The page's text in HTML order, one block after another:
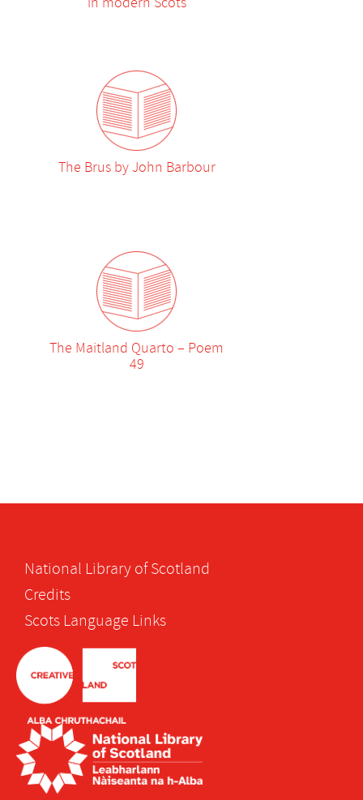
The Brus by John Barbour
The Maitland Quarto – Poem
49
National Library of Scotland
Credits
Scots Language Links